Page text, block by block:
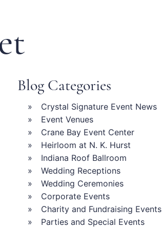
Blog Categories
Crystal Signature Event News
Event Venues
Crane Bay Event Center
Heirloom at N. K. Hurst
Indiana Roof Ballroom
Wedding Receptions
Wedding Ceremonies
Corporate Events
Charity and Fundraising Events
Parties and Special Events